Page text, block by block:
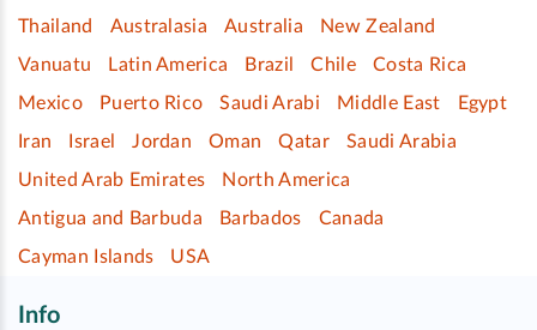
Thailand
Australasia Australia
New Zealand
Vanuatu
Latin America Brazil Chile
Costa Rica
Mexico
Puerto Rico Saudi Arabi Middle East
Egypt
Iran
Israel Jordan Oman Qatar
Saudi Arabia
United Arab Emirates
North America
Antigua and Barbuda
Barbados
Canada
Cayman Islands
USA
Info